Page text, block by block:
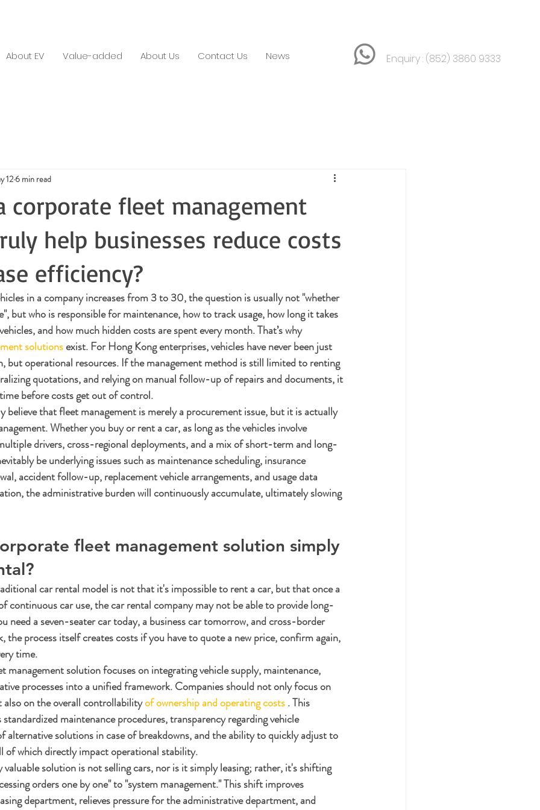
About EV Value-added About Us Contact Us News Enquiry : (852) 3860 9333
corporate fleet management
help businesses reduce costs
efficiency?
126 min read
in a company increases from 3 to 30, the question is usually not "whether
but who is responsible for maintenance, how to track usage, how long it takes
and how much hidden costs are spent every month. That’s why
solutions exist. For Hong Kong enterprises, vehicles have never been just
but operational resources. If the management method is still limited to renting
quotations, and relying on manual follow-up of repairs and documents, it
before costs get out of control.
believe that fleet management is merely a procurement issue, but it is actually
Whether you buy or rent a car, as long as the vehicles involve
drivers, cross-regional deployments, and a mix of short-term and long-
be underlying issues such as maintenance scheduling, insurance
accident follow-up, replacement vehicle arrangements, and usage data
the administrative burden will continuously accumulate, ultimately slowing
fleet management solution simply
car rental model is not that it's impossible to rent a car, but that once a
continuous car use, the car rental company may not be able to provide long-
need a seven-seater car today, a business car tomorrow, and cross-border
the process itself creates costs if you have to quote a new price, confirm again,
time.
management solution focuses on integrating vehicle supply, maintenance,
processes into a unified framework. Companies should not only focus on
on the overall controllability of ownership and operating costs . This
maintenance procedures, transparency regarding vehicle
alternative solutions in case of breakdowns, and the ability to quickly adjust to
of which directly impact operational stability.
solution is not selling cars, nor is it simply leasing; rather, it's shifting
orders one by one" to "system management." This shift improves
department, relieves pressure for the administrative department, and